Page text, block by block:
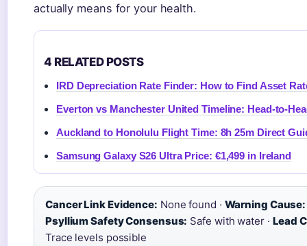
actually means for your health.
4 RELATED POSTS
IRD Depreciation Rate Finder: How to Find Asset
Everton vs Manchester United Timeline: Head-to-
Auckland to Honolulu Flight Time: 8h 25m Direct
Samsung Galaxy S26 Ultra Price: €1,499 in Ireland
Cancer Link Evidence: None found · Warning Cause:
Psyllium Safety Consensus: Safe with water · Lead
Trace levels possible